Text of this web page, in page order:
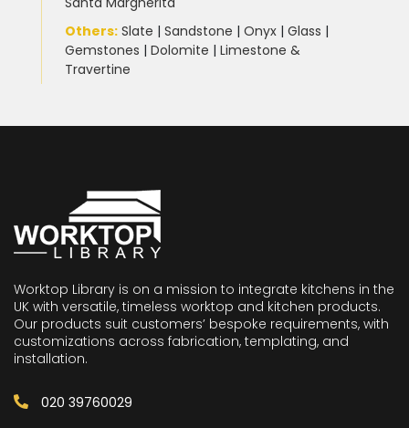
Others: Slate | Sandstone | Onyx | Glass |
Gemstones | Dolomite | Limestone &
Travertine
Worktop Library is on a mission to integrate kitchens in the
UK with versatile, timeless worktop and kitchen products.
Our products suit customers’ bespoke requirements, with
customizations across fabrication, templating, and
installation.
020 39760029